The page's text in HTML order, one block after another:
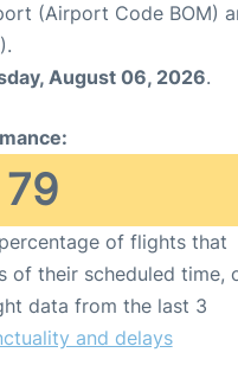
(Airport Code BOM)
August 06, 2026.
79
of flights that
of their scheduled time,
data from the last 3
and delays